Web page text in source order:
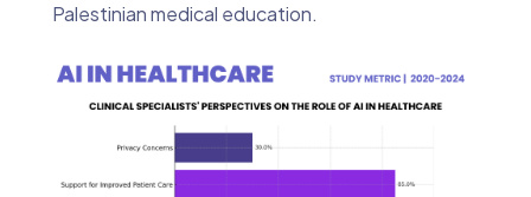
Palestinian medical education.